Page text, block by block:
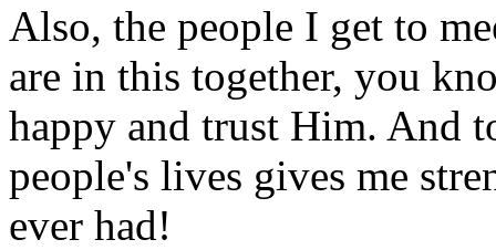
Also, the people I get to
are in this together, you
happy and trust Him. And
people's lives gives me
ever had!